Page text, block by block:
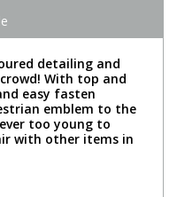
detailing and
With top and
easy fasten
emblem to the
too young to
with other items in